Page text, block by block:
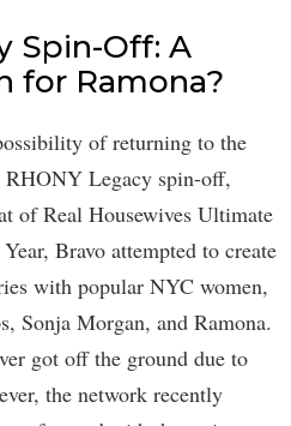
Spin-Off: A
for Ramona?
of returning to the
RHONY Legacy spin-off,
of Real Housewives Ultimate
Bravo attempted to create
with popular NYC women,
Sonja Morgan, and Ramona.
got off the ground due to
the network recently